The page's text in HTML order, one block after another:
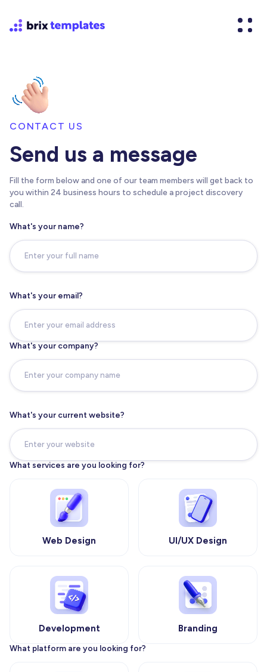
CONTACT US
Send us a message
Fill the form below and one of our team members will get back to
you within 24 business hours to schedule a project discovery
call.
What's your name?
What's your email?
What's your company?
What's your current website?
What services are you looking for?
Web Design UI/UX Design
Development Branding
What platform are you looking for?